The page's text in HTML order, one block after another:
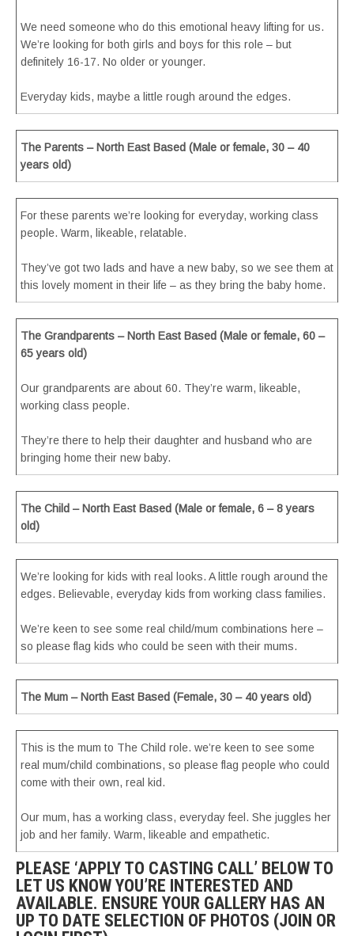
We need someone who do this emotional heavy lifting for us.
We’re looking for both girls and boys for this role – but
definitely 16-17. No older or younger.
Everyday kids, maybe a little rough around the edges.
The Parents – North East Based (Male or female, 30 – 40
years old)
For these parents we’re looking for everyday, working class
people. Warm, likeable, relatable.
They’ve got two lads and have a new baby, so we see them at
this lovely moment in their life – as they bring the baby home.
The Grandparents – North East Based (Male or female, 60 –
65 years old)
Our grandparents are about 60. They’re warm, likeable,
working class people.
They’re there to help their daughter and husband who are
bringing home their new baby.
The Child – North East Based (Male or female, 6 – 8 years
old)
We’re looking for kids with real looks. A little rough around the
edges. Believable, everyday kids from working class families.
We’re keen to see some real child/mum combinations here –
so please flag kids who could be seen with their mums.
The Mum – North East Based (Female, 30 – 40 years old)
This is the mum to The Child role. we’re keen to see some
real mum/child combinations, so please flag people who could
come with their own, real kid.
Our mum, has a working class, everyday feel. She juggles her
job and her family. Warm, likeable and empathetic.
PLEASE ‘APPLY TO CASTING CALL’ BELOW TO
LET US KNOW YOU’RE INTERESTED AND
AVAILABLE. ENSURE YOUR GALLERY HAS AN
UP TO DATE SELECTION OF PHOTOS (JOIN OR